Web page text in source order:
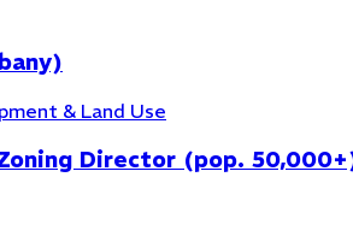
& Land Use
Director (pop.